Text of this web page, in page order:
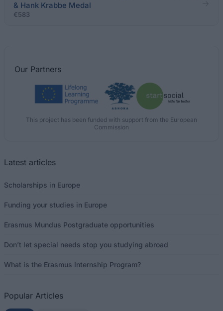
& Hank Krabbe Medal
€583
Our Partners
This project has been funded with support from the European
Commission
Latest articles
Scholarships in Europe
Funding your studies in Europe
Erasmus Mundus Postgraduate opportunities
Don’t let special needs stop you studying abroad
What is the Erasmus Internship Program?
Popular Articles